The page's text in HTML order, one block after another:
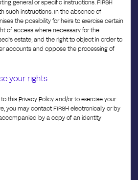
general or specific instructions. FIRSH
such instructions. In the absence of
the possibility for heirs to exercise certain
of access where necessary for the
estate, and the right to object in order to
accounts and oppose the processing of
your rights
this Privacy Policy and/or to exercise your
you may contact FIRSH electronically or by
by a copy of an identity